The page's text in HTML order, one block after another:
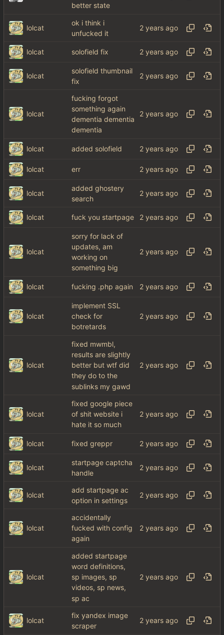
better state
lolcat
ok i think i
unfucked it
lolcat solofield fix
lolcat
solofield thumbnail
fix
lolcat
fucking forgot
something again
dementia dementia
dementia
lolcat added solofield
lolcat err
lolcat
added ghostery
search
lolcat fuck you startpage
lolcat
sorry for lack of
updates, am
working on
something big
lolcat fucking .php again
lolcat
implement SSL
check for
botretards
lolcat
fixed mwmbl,
results are slightly
better but wtf did
they do to the
sublinks my gawd
lolcat
fixed google piece
of shit website i
hate it so much
lolcat fixed greppr
lolcat
startpage captcha
handle
lolcat
add startpage ac
option in settings
lolcat
accidentally
fucked with config
again
lolcat
added startpage
word definitions,
sp images, sp
videos, sp news,
sp ac
lolcat
fix yandex image
scraper